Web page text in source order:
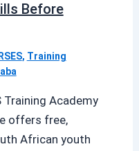
Before
, Training
Training Academy
offers free,
African youth